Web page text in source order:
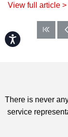
Accessibility
View full article >
There is never
service